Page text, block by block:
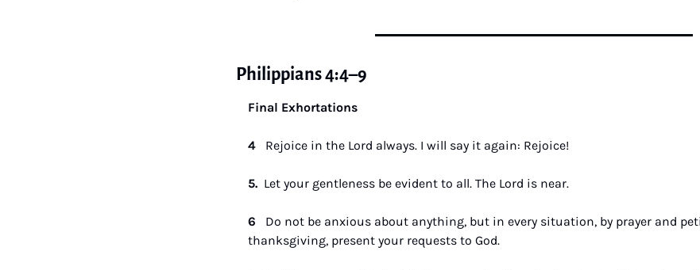
Philippians 4:4–9
Final Exhortations
4 Rejoice in the Lord always. I will say it again: Rejoice!
5. Let your gentleness be evident to all. The Lord is near.
6 Do not be anxious about anything, but in every situation, by prayer and
thanksgiving, present your requests to God.